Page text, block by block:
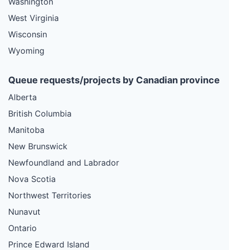
West Virginia
Wisconsin
Wyoming
Queue requests/projects by Canadian province
Alberta
British Columbia
Manitoba
New Brunswick
Newfoundland and Labrador
Nova Scotia
Northwest Territories
Nunavut
Ontario
Prince Edward Island